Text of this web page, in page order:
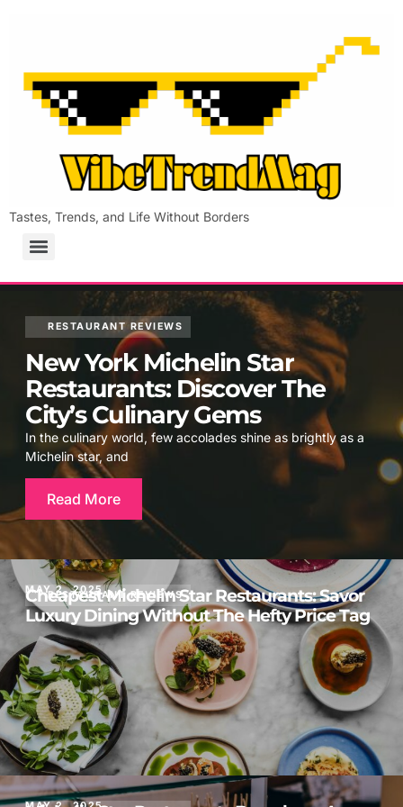
Tastes, Trends, and Life Without Borders
RESTAURANT REVIEWS
New York Michelin Star
Restaurants: Discover The
City’s Culinary Gems
In the culinary world, few accolades shine as brightly as a
Michelin star, and
Read More
RESTAURANT REVIEWS
MAY 2, 2025
Cheapest Michelin Star Restaurants: Savor
Luxury Dining Without The Hefty Price Tag